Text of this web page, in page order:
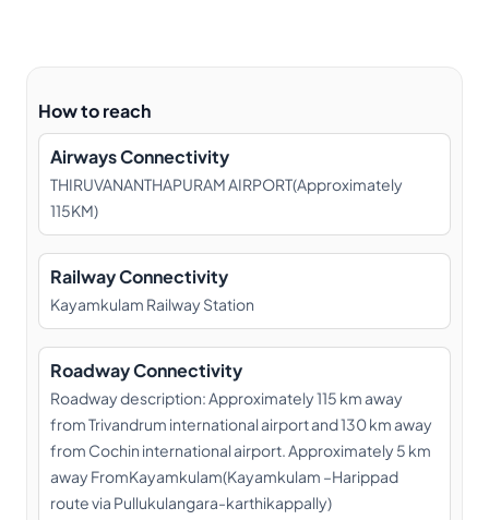
How to reach
Airways Connectivity
THIRUVANANTHAPURAM AIRPORT(Approximately
115KM)
Railway Connectivity
Kayamkulam Railway Station
Roadway Connectivity
Roadway description: Approximately 115 km away
from Trivandrum international airport and 130 km away
from Cochin international airport. Approximately 5 km
away FromKayamkulam(Kayamkulam –Harippad
route via Pullukulangara-karthikappally)